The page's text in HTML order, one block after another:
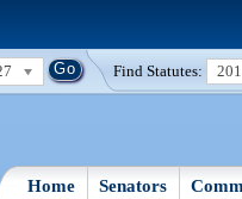
Find Statutes:
Home Senators